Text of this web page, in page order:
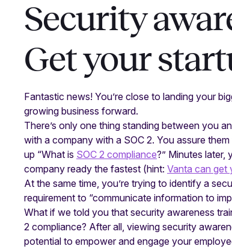
Security
Get your
Fantastic news! You’re close to landing your
growing business forward.
There’s only one thing standing between you
with a company with a SOC 2. You assure
up “What is SOC 2 compliance?” Minutes later,
company ready the fastest (hint: Vanta can get
At the same time, you’re trying to identify a
requirement to “communicate information to
What if we told you that security awareness
2 compliance? After all, viewing security
potential to empower and engage your